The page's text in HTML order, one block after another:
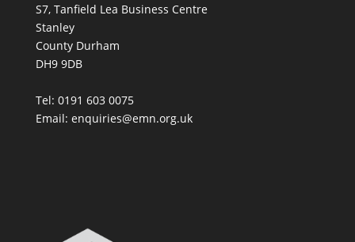
S7, Tanfield Lea Business Centre
Stanley
County Durham
DH9 9DB
Tel: 0191 603 0075
Email: enquiries@emn.org.uk